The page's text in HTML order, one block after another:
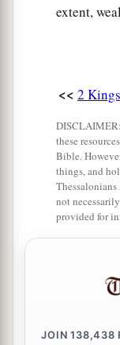
eighty men
end of
to the guard
them; let no
them with
and the
And they
temple of
27Then they
extent,
<< 2
these
Bible.
things, and
not
provided for
JOIN138,438